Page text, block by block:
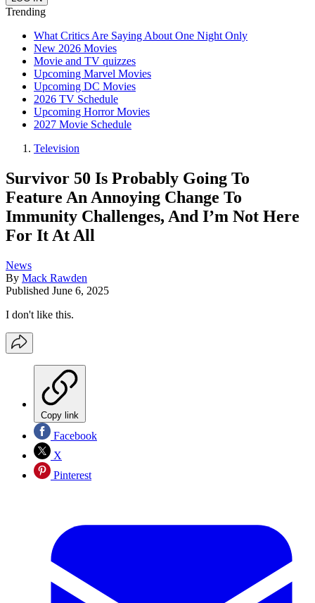
Trending
What Critics Are Saying About One Night Only
New 2026 Movies
Movie and TV quizzes
Upcoming Marvel Movies
Upcoming DC Movies
2026 TV Schedule
Upcoming Horror Movies
2027 Movie Schedule
Television
Survivor 50 Is Probably Going To
Feature An Annoying Change To
Immunity Challenges, And I’m Not Here
For It At All
News
By Mack Rawden
Published June 6, 2025
I don't like this.
Copy link
Facebook
X
Pinterest